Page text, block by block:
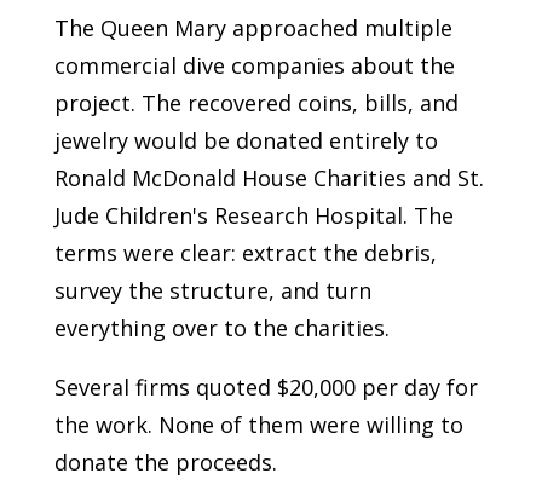
The Queen Mary approached multiple
commercial dive companies about the
project. The recovered coins, bills, and
jewelry would be donated entirely to
Ronald McDonald House Charities and St.
Jude Children's Research Hospital. The
terms were clear: extract the debris,
survey the structure, and turn
everything over to the charities.
Several firms quoted $20,000 per day for
the work. None of them were willing to
donate the proceeds.